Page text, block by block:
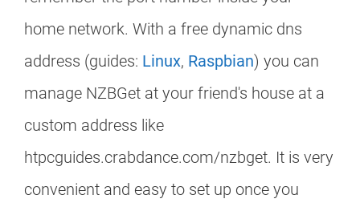
home network. With a free dynamic dns
address (guides: Linux, Raspbian) you can
manage NZBGet at your friend's house at a
custom address like
htpcguides.crabdance.com/nzbget. It is very
convenient and easy to set up once you